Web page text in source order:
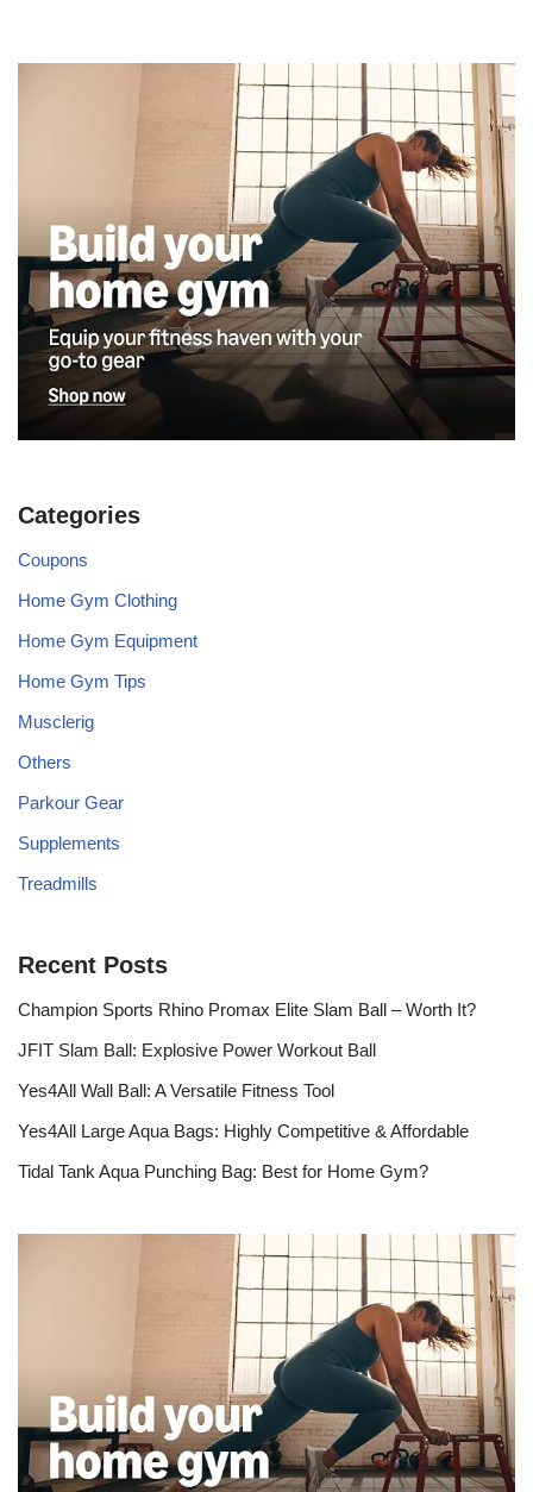
Categories
Coupons
Home Gym Clothing
Home Gym Equipment
Home Gym Tips
Musclerig
Others
Parkour Gear
Supplements
Treadmills
Recent Posts
Champion Sports Rhino Promax Elite Slam Ball – Worth It?
JFIT Slam Ball: Explosive Power Workout Ball
Yes4All Wall Ball: A Versatile Fitness Tool
Yes4All Large Aqua Bags: Highly Competitive & Affordable
Tidal Tank Aqua Punching Bag: Best for Home Gym?